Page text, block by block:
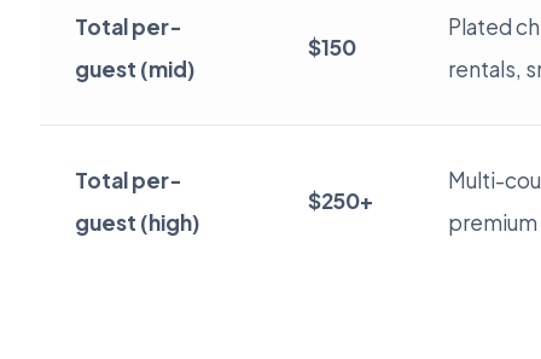
Total per-
guest (mid)
$150
Plated
rentals,
Total per-
guest (high)
$250+
Multi-